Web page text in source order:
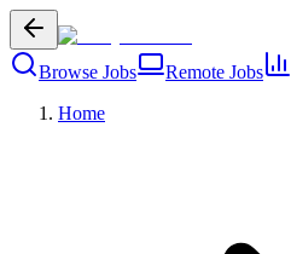
Browse Jobs Remote Jobs
Home